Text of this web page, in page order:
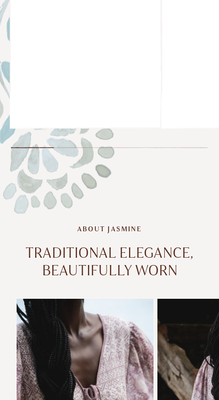
ABOUT JASMINE
TRADITIONAL ELEGANCE,
BEAUTIFULLY WORN